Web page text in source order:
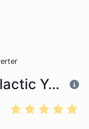
Femtoseconds (fs) to Galactic Year (Gy) Converter